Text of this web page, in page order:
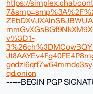
https://simplex.chat/
v%3D1-
qd.onion
-----BEGIN PGP